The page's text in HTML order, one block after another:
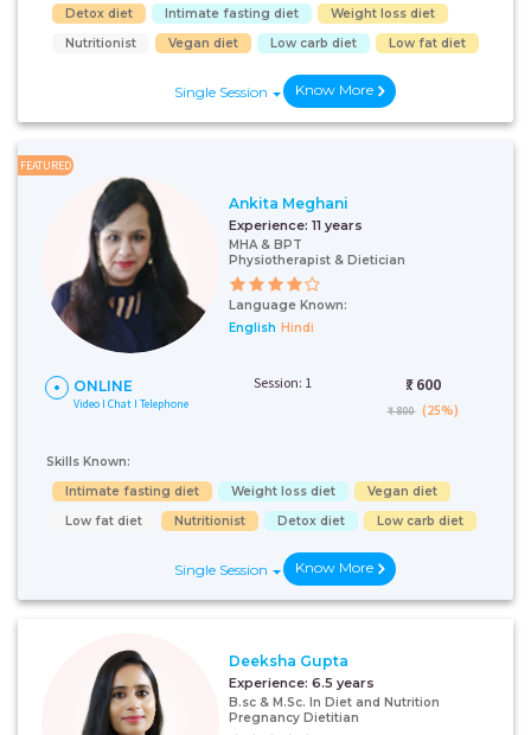
Detox diet
Intimate fasting diet
Weight loss diet
Nutritionist
Vegan diet Low carb diet Low fat diet
Single Session Know More
FEATURED
Ankita Meghani
Experience: 11 years
MHA & BPT
Physiotherapist & Dietician
Language Known:
English Hindi
ONLINE
Video I Chat I Telephone
Session: 1 ₹: 600
₹ 800 (25%)
Skills Known:
Intimate fasting diet
Weight loss diet
Vegan diet
Low fat diet
Nutritionist Detox diet Low carb diet
Single Session Know More
Deeksha Gupta
Experience: 6.5 years
B.sc & M.Sc. In Diet and Nutrition
Pregnancy Dietitian